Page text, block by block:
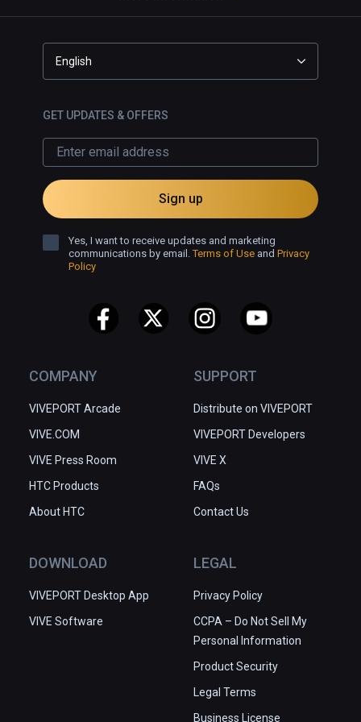
COMPANY
VIVEPORT Arcade
VIVE.COM
VIVE Press Room
HTC Products
About HTC
SUPPORT
Distribute on VIVEPORT
VIVEPORT Developers
VIVE X
FAQs
Contact Us
DOWNLOAD
VIVEPORT Desktop App
VIVE Software
LEGAL
Privacy Policy
CCPA – Do Not Sell My
Personal Information
Product Security
Legal Terms
Business License
English
GET UPDATES & OFFERS
Sign up
Yes, I want to receive updates and marketing
communications by email.Terms of Use and Privacy
Policy